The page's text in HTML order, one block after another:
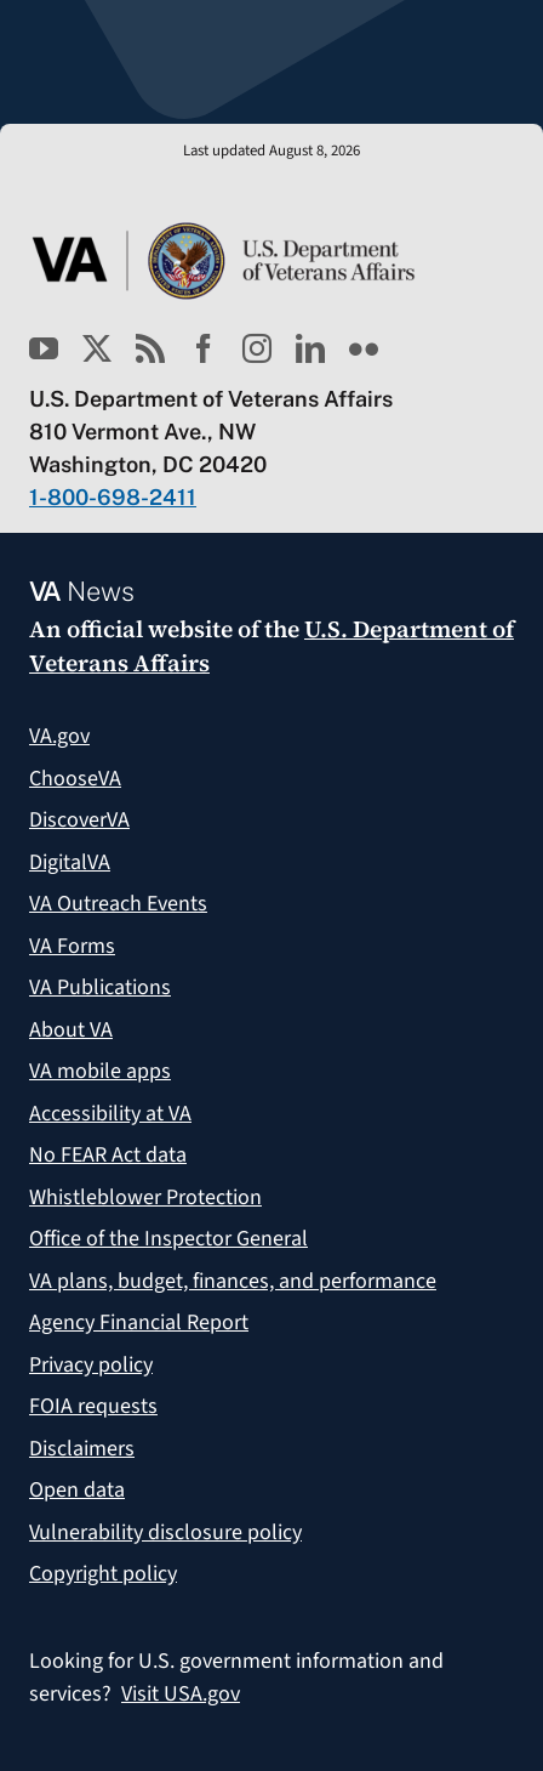
Last updated August 8, 2026
U.S. Department of Veterans Affairs
810 Vermont Ave., NW
Washington, DC 20420
1-800-698-2411
VANews
An official website of theU.S. Department of
Veterans Affairs
VA.gov
ChooseVA
DiscoverVA
DigitalVA
VA Outreach Events
VA Forms
VA Publications
About VA
VA mobile apps
Accessibility at VA
No FEAR Act data
Whistleblower Protection
Office of the Inspector General
VA plans, budget, finances, and performance
Agency Financial Report
Privacy policy
FOIA requests
Disclaimers
Open data
Vulnerability disclosure policy
Copyright policy
Looking for U.S. government information and
services? Visit USA.gov